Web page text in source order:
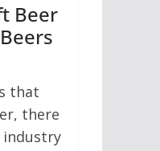
Beer
that
there
industry